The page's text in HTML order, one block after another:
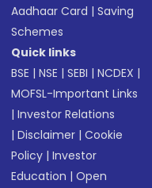
Aadhaar Card |Saving
Schemes
Quick links
BSE |NSE |SEBI |NCDEX |
MOFSL-Important Links
|Investor Relations
|Disclaimer |Cookie
Policy |Investor
Education |Open